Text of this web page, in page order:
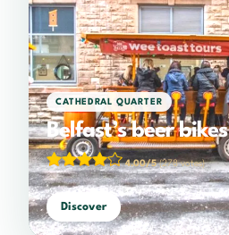
CATHEDRAL QUARTER
Belfast’s beer bikes
4.00/5(278 votes)
Discover